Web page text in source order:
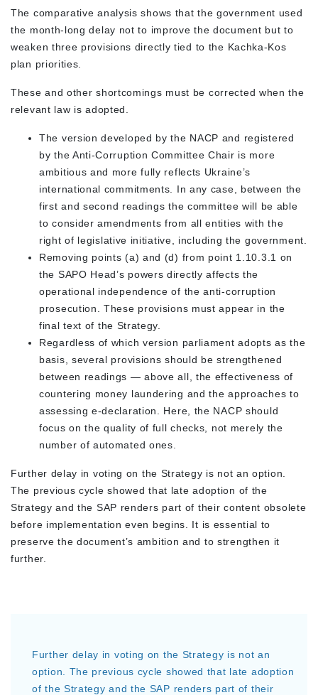
The comparative analysis shows that the government used
the month-long delay not to improve the document but to
weaken three provisions directly tied to the Kachka-Kos
plan priorities.
These and other shortcomings must be corrected when the
relevant law is adopted.
The version developed by the NACP and registered
by the Anti-Corruption Committee Chair is more
ambitious and more fully reflects Ukraine’s
international commitments. In any case, between the
first and second readings the committee will be able
to consider amendments from all entities with the
right of legislative initiative, including the government.
Removing points (a) and (d) from point 1.10.3.1 on
the SAPO Head’s powers directly affects the
operational independence of the anti-corruption
prosecution. These provisions must appear in the
final text of the Strategy.
Regardless of which version parliament adopts as the
basis, several provisions should be strengthened
between readings — above all, the effectiveness of
countering money laundering and the approaches to
assessing e-declaration. Here, the NACP should
focus on the quality of full checks, not merely the
number of automated ones.
Further delay in voting on the Strategy is not an option.
The previous cycle showed that late adoption of the
Strategy and the SAP renders part of their content obsolete
before implementation even begins. It is essential to
preserve the document’s ambition and to strengthen it
further.
Further delay in voting on the Strategy is not an
option. The previous cycle showed that late adoption
of the Strategy and the SAP renders part of their